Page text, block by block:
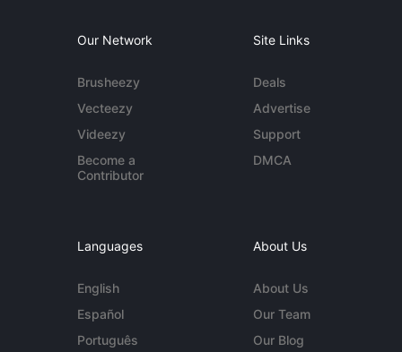
Our Network
Brusheezy
Vecteezy
Videezy
Become a
Contributor
Site Links
Deals
Advertise
Support
DMCA
Languages
English
Español
Português
About Us
About Us
Our Team
Our Blog